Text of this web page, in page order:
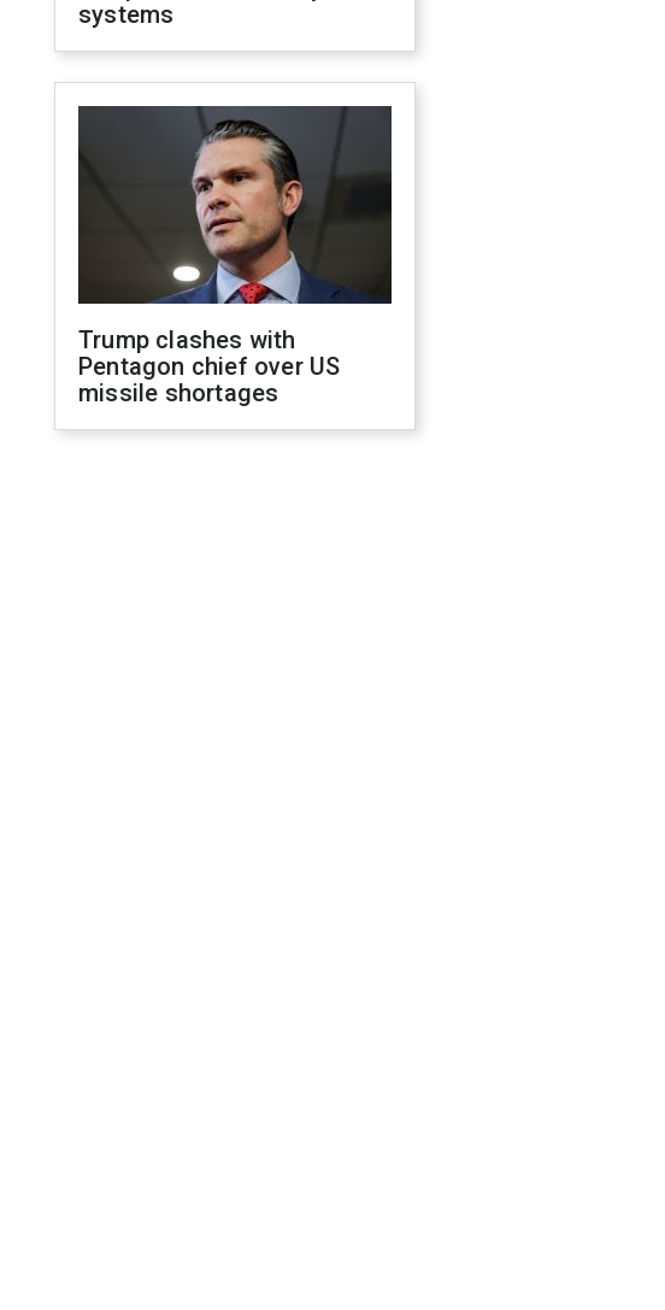
systems
Trump clashes with
Pentagon chief over US
missile shortages